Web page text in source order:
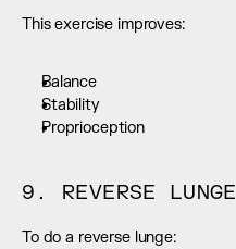
This exercise improves:
Balance
Stability
Proprioception
9. REVERSE LUNGE
To do a reverse lunge: